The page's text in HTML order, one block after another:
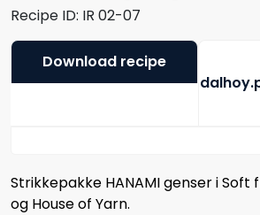
Recipe ID: IR 02-07
Download recipe
Strikkepakke HANAMI genser i Soft
og House of Yarn.